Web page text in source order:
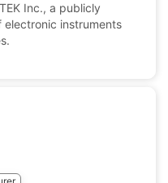
Inc., a publicly
instruments